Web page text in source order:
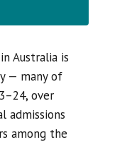
Australia is
— many of
over
admissions
among the